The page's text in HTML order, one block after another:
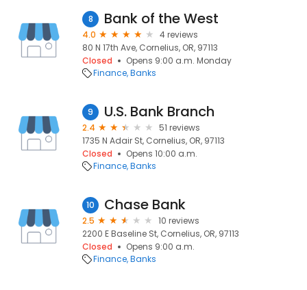
8 Bank of the West
4.0
4 reviews
80 N 17th Ave, Cornelius, OR, 97113
Closed
Opens 9:00 a.m. Monday
Finance Banks
9 U.S. Bank Branch
2.4
51 reviews
1735 N Adair St, Cornelius, OR, 97113
Closed
Opens 10:00 a.m.
Finance Banks
10 Chase Bank
2.5
10 reviews
2200 E Baseline St, Cornelius, OR, 97113
Closed
Opens 9:00 a.m.
Finance Banks